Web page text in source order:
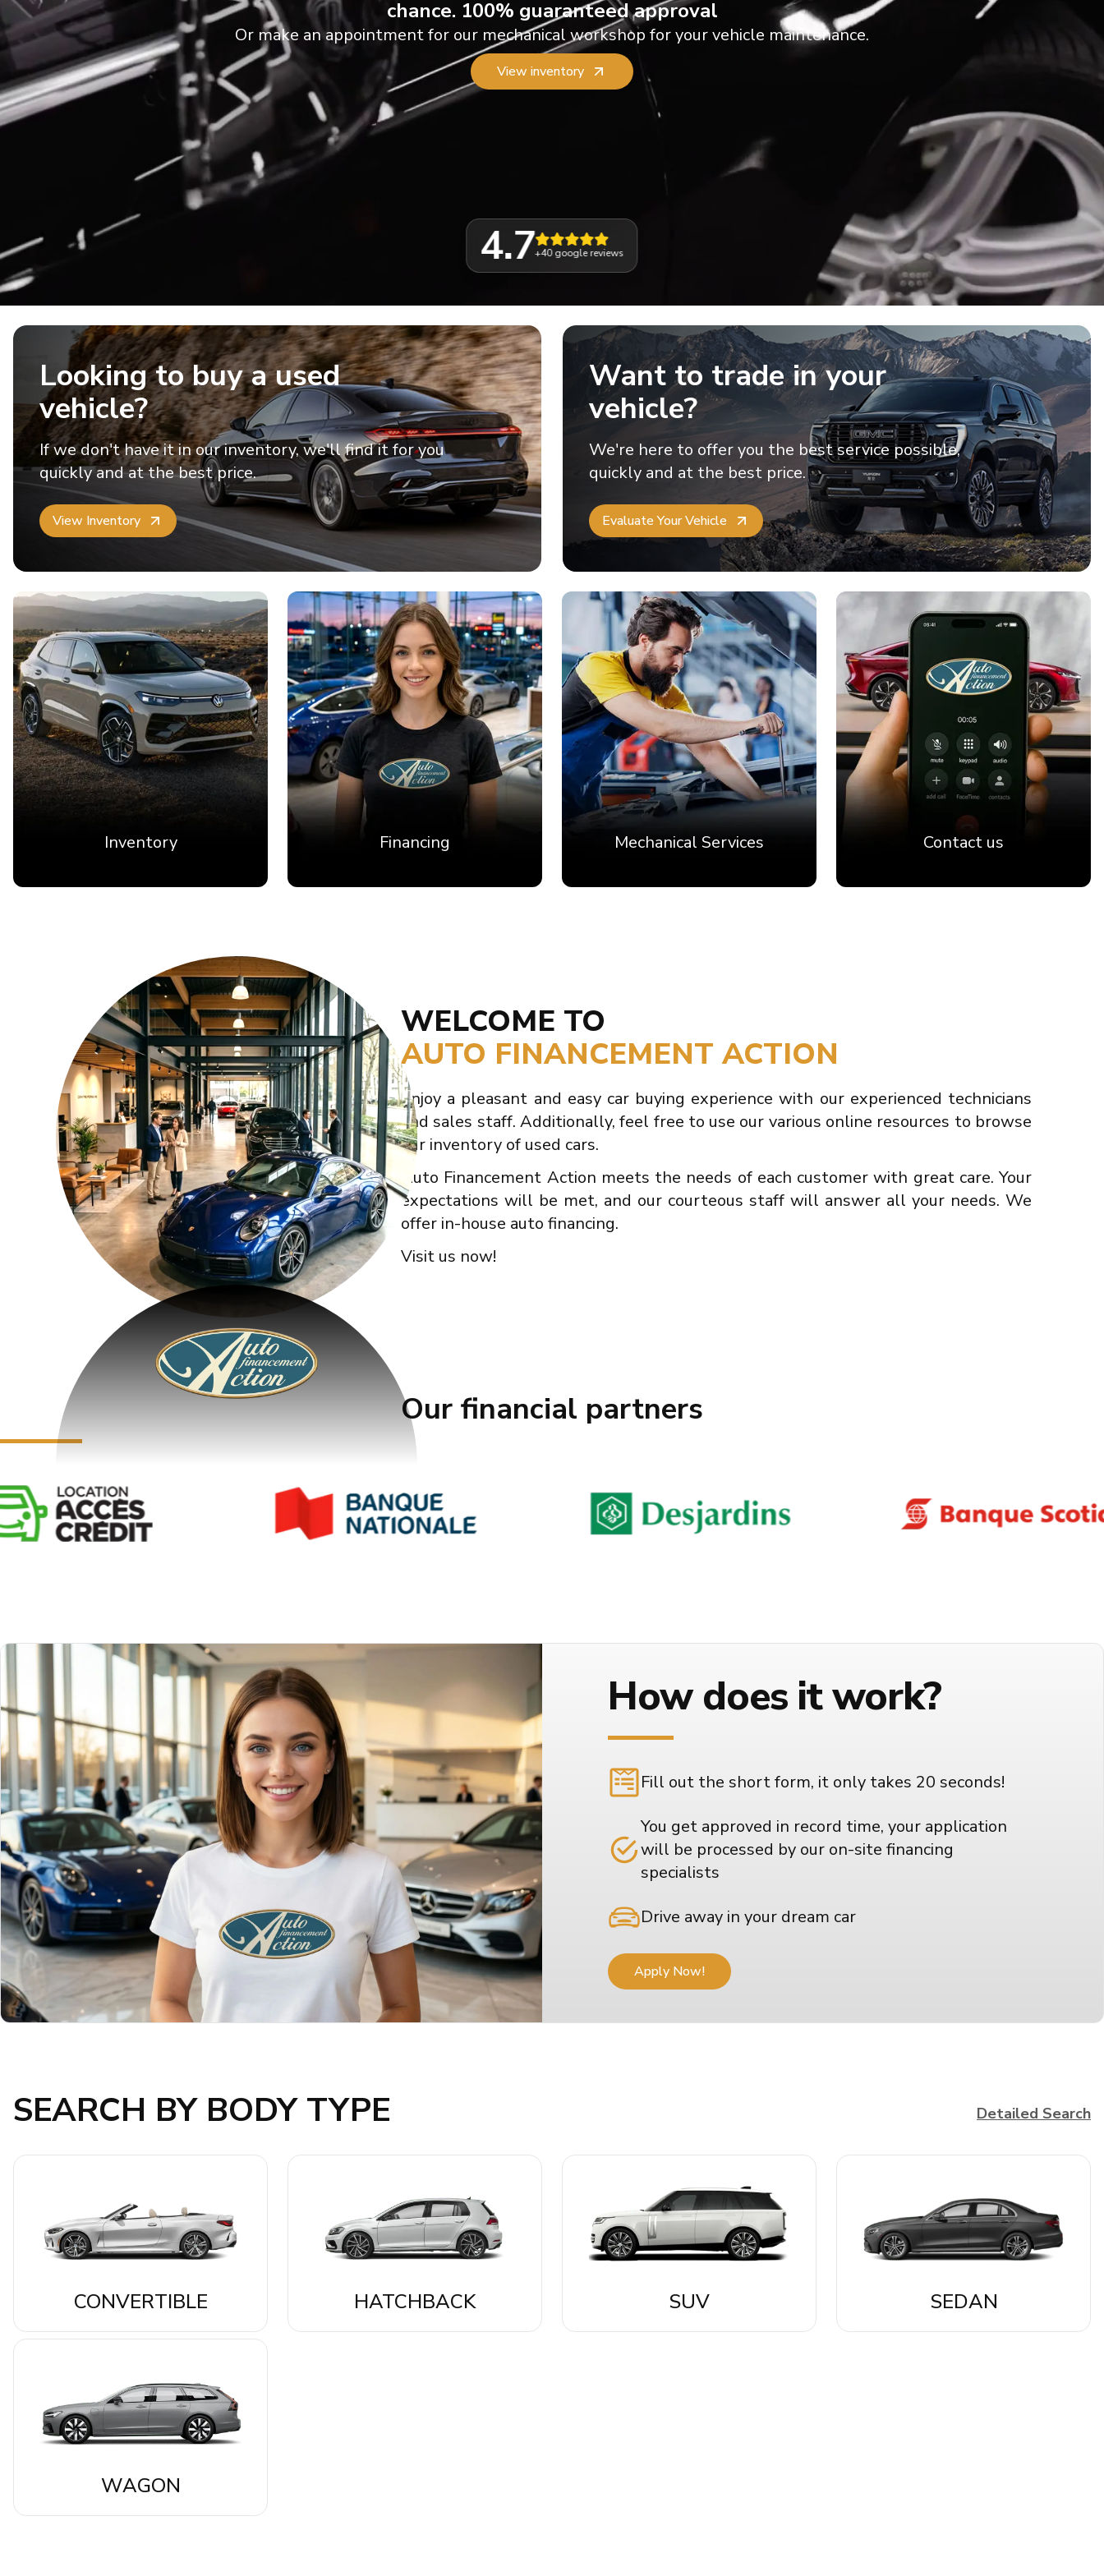
4.7+40google reviews
chance. 100% guaranteed approval
Or make an appointment for our mechanical workshop for your vehicle maintenance.
View inventory
Looking to buy a used
vehicle?
If we don't have it in our inventory, we'll find it for you
quickly and at the best price.
View Inventory
Want to trade in your
vehicle?
We're here to offer you the best service possible,
quickly and at the best price.
Evaluate Your Vehicle
Inventory Financing Mechanical Services Contact us
WELCOME TO
AUTO FINANCEMENT ACTION
Enjoy a pleasant and easy car buying experience with our experienced technicians
and sales staff. Additionally, feel free to use our various online resources to browse
our inventory of used cars.
Auto Financement Action meets the needs of each customer with great care. Your
expectations will be met, and our courteous staff will answer all your needs. We
offer in-house auto financing.
Visit us now!
Our financial partners
How does it work?
Fill out the short form, it only takes 20 seconds!
You get approved in record time, your application
will be processed by our on-site financing
specialists
Drive away in your dream car
Apply Now!
SEARCH BY BODY TYPE
CONVERTIBLE HATCHBACK SUV SEDAN
WAGON
Detailed Search